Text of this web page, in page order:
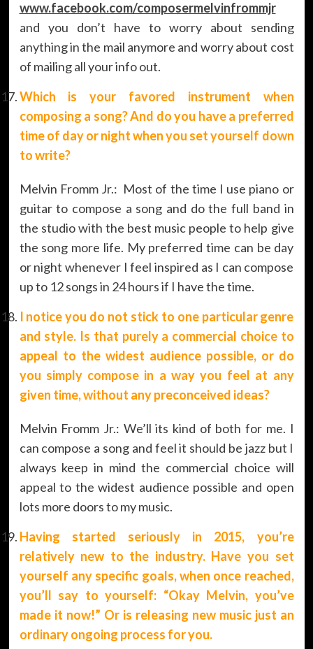
www.facebook.com/composermelvinfrommjr
and you don’t have to worry about sending
anything in the mail anymore and worry about cost
of mailing all your info out.
Which is your favored instrument when
composing a song? And do you have a preferred
time of day or night when you set yourself down
to write?
Melvin Fromm Jr.: Most of the time I use piano or
guitar to compose a song and do the full band in
the studio with the best music people to help give
the song more life. My preferred time can be day
or night whenever I feel inspired as I can compose
up to 12 songs in 24 hours if I have the time.
I notice you do not stick to one particular genre
and style. Is that purely a commercial choice to
appeal to the widest audience possible, or do
you simply compose in a way you feel at any
given time, without any preconceived ideas?
Melvin Fromm Jr.: We’ll its kind of both for me. I
can compose a song and feel it should be jazz but I
always keep in mind the commercial choice will
appeal to the widest audience possible and open
lots more doors to my music.
Having started seriously in 2015, you’re
relatively new to the industry. Have you set
yourself any specific goals, when once reached,
you’ll say to yourself: “Okay Melvin, you’ve
made it now!” Or is releasing new music just an
ordinary ongoing process for you.